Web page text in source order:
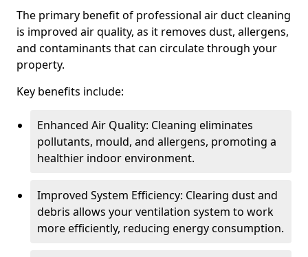
The primary benefit of professional air duct cleaning
is improved air quality, as it removes dust, allergens,
and contaminants that can circulate through your
property.
Key benefits include:
Enhanced Air Quality: Cleaning eliminates
pollutants, mould, and allergens, promoting a
healthier indoor environment.
Improved System Efficiency: Clearing dust and
debris allows your ventilation system to work
more efficiently, reducing energy consumption.